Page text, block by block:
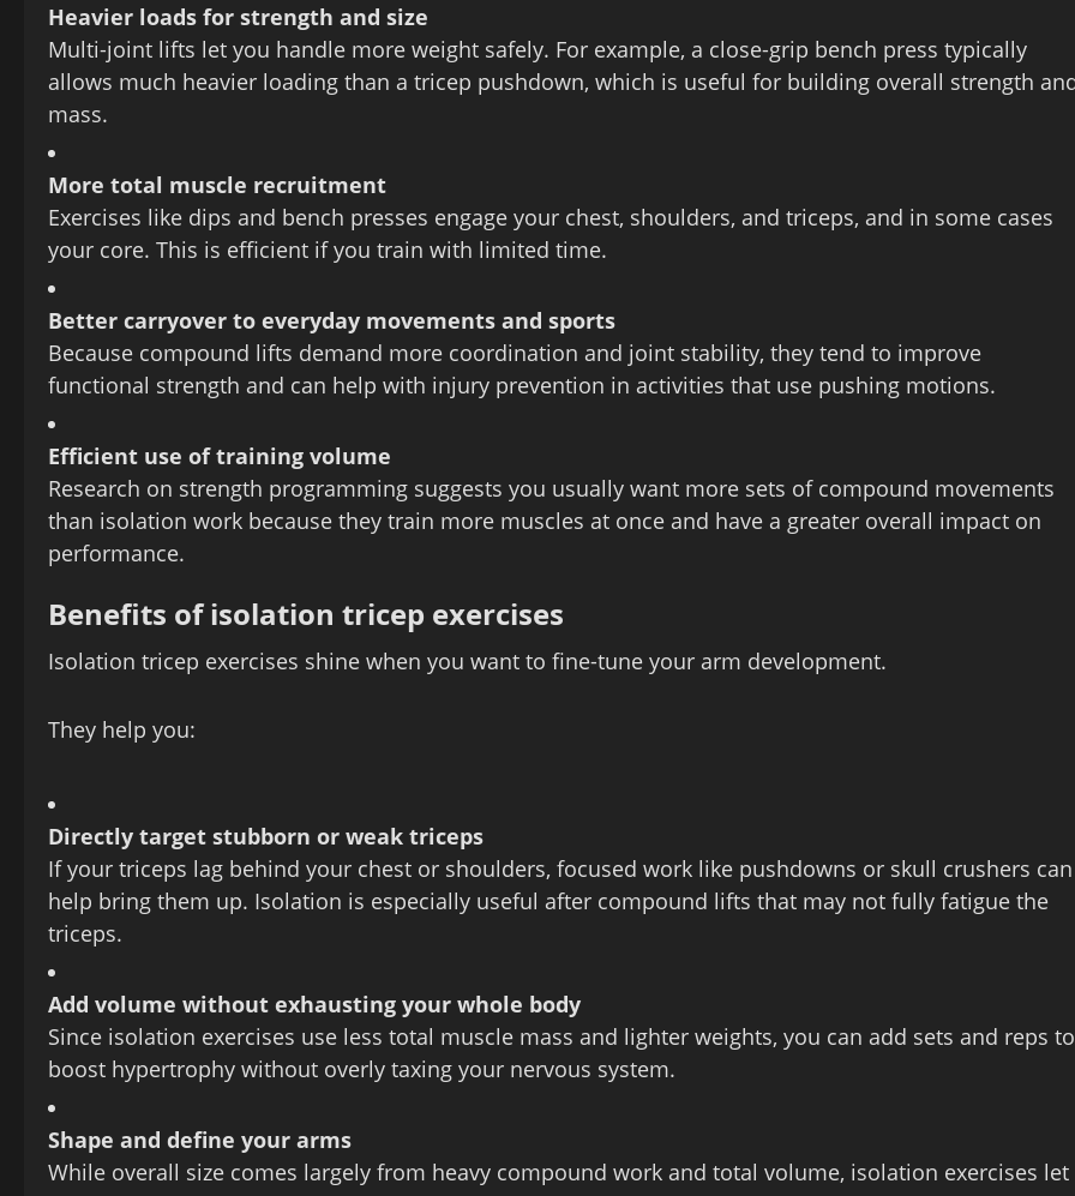
Heavier loads for strength and size
Multi‑joint lifts let you handle more weight safely. For example, a close‑grip bench press typically
allows much heavier loading than a tricep pushdown, which is useful for building overall strength
mass.
More total muscle recruitment
Exercises like dips and bench presses engage your chest, shoulders, and triceps, and in some cases
your core. This is efficient if you train with limited time.
Better carryover to everyday movements and sports
Because compound lifts demand more coordination and joint stability, they tend to improve
functional strength and can help with injury prevention in activities that use pushing motions.
Efficient use of training volume
Research on strength programming suggests you usually want more sets of compound movements
than isolation work because they train more muscles at once and have a greater overall impact on
performance.
Benefits of isolation tricep exercises
Isolation tricep exercises shine when you want to fine‑tune your arm development.
They help you:
Directly target stubborn or weak triceps
If your triceps lag behind your chest or shoulders, focused work like pushdowns or skull crushers can
help bring them up. Isolation is especially useful after compound lifts that may not fully fatigue the
triceps.
Add volume without exhausting your whole body
Since isolation exercises use less total muscle mass and lighter weights, you can add sets and reps to
boost hypertrophy without overly taxing your nervous system.
Shape and define your arms
While overall size comes largely from heavy compound work and total volume, isolation exercises let